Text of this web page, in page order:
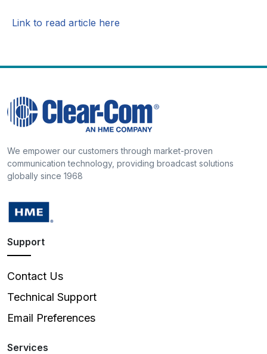
Link to read article here
We empower our customers through market-proven
communication technology, providing broadcast solutions
globally since 1968
Support
Contact Us
Technical Support
Email Preferences
Services